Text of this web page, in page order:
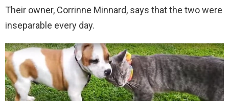
Their owner, Corrinne Minnard, says that the two were
inseparable every day.